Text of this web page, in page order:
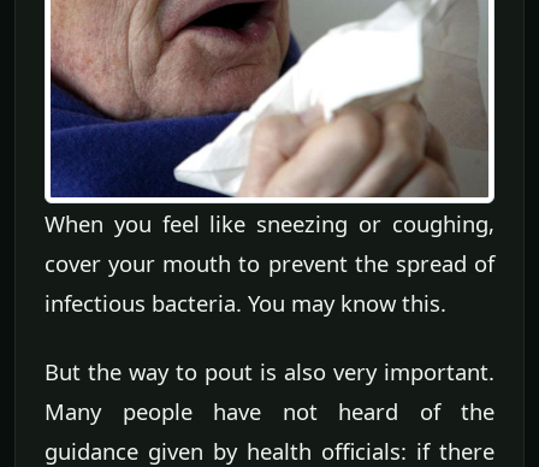
When you feel like sneezing or coughing,
cover your mouth to prevent the spread of
infectious bacteria. You may know this.
But the way to pout is also very important.
Many people have not heard of the
guidance given by health officials: if there